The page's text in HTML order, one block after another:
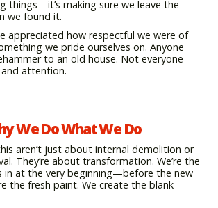
things—it’s making sure we leave the
we found it.
appreciated how respectful we were of
we pride ourselves on. Anyone
to an old house. Not everyone
attention.
We Do What We Do
aren’t just about internal demolition or
They’re about transformation. We’re the
in at the very beginning—before the new
the fresh paint. We create the blank